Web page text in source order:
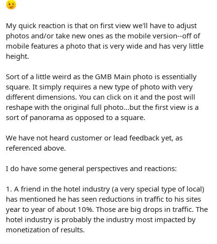
My quick reaction is that on first view we'll have to adjust
photos and/or take new ones as the mobile version--off of
mobile features a photo that is very wide and has very little
height.
Sort of a little weird as the GMB Main photo is essentially
square. It simply requires a new type of photo with very
different dimensions. You can click on it and the post will
reshape with the original full photo...but the first view is a
sort of panorama as opposed to a square.
We have not heard customer or lead feedback yet, as
referenced above.
I do have some general perspectives and reactions:
1. A friend in the hotel industry (a very special type of local)
has mentioned he has seen reductions in traffic to his sites
year to year of about 10%. Those are big drops in traffic. The
hotel industry is probably the industry most impacted by
monetization of results.